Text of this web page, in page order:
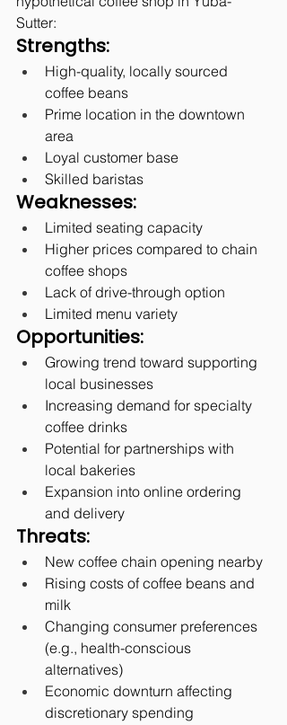
Sutter:
Strengths:
High-quality, locally sourced
coffee beans
Prime location in the downtown
area
Loyal customer base
Skilled baristas
Weaknesses:
Limited seating capacity
Higher prices compared to chain
coffee shops
Lack of drive-through option
Limited menu variety
Opportunities:
Growing trend toward supporting
local businesses
Increasing demand for specialty
coffee drinks
Potential for partnerships with
local bakeries
Expansion into online ordering
and delivery
Threats:
New coffee chain opening nearby
Rising costs of coffee beans and
milk
Changing consumer preferences
(e.g., health-conscious
alternatives)
Economic downturn affecting
discretionary spending